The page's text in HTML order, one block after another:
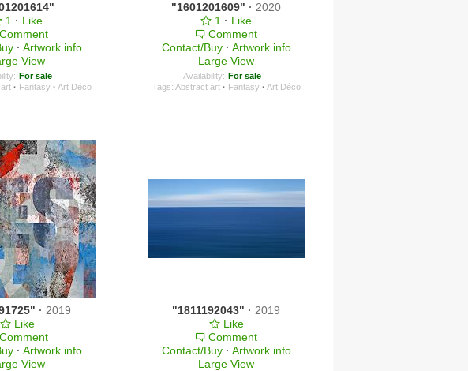
1 · Like
Comment
· Artwork info
View
For sale
· Fantasy · Art Déco
"1601201609" · 2020
1 · Like
Comment
Contact/Buy · Artwork info
Large View
Availability: For sale
Tags: Abstract art · Fantasy · Art Déco
· 2019
Like
Comment
· Artwork info
View
"1811192043" · 2019
Like
Comment
Contact/Buy · Artwork info
Large View